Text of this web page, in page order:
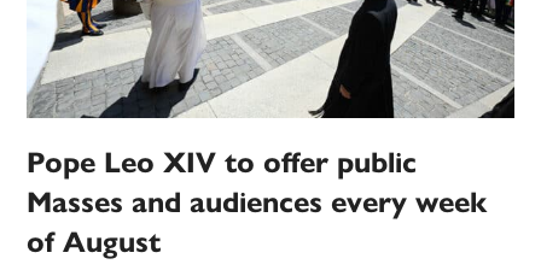
Pope Leo XIV to offer public
Masses and audiences every week
of August